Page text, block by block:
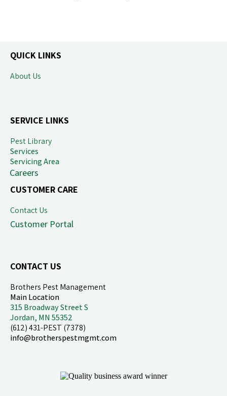
QUICK LINKS
About Us
SERVICE LINKS
Pest Library
Services
Servicing Area
Careers
CUSTOMER CARE
Contact Us
Customer Portal
CONTACT US
Brothers Pest Management
Main Location
315 Broadway Street S
Jordan, MN 55352
(612) 431-PEST (7378)
info@brotherspestmgmt.com